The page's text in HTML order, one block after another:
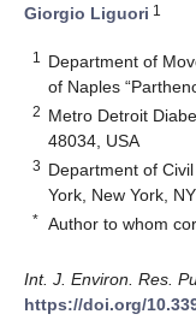
Giorgio Liguori 1
1
Department of
of Naples
2 Metro Detroit
48034, USA
3 Department of
York, New York,
* Author to whom
Int. J. Environ. Res.
https://doi.org/